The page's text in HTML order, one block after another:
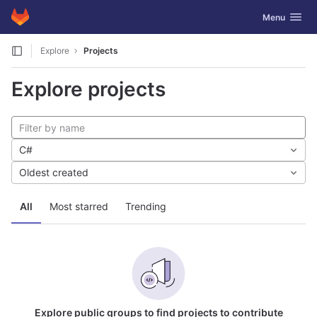
Skip to content
GitLab Toggle
Menu
Explore Projects
Explore projects
All Most starred Trending
C#
Oldest created
Explore public groups to find projects to contribute